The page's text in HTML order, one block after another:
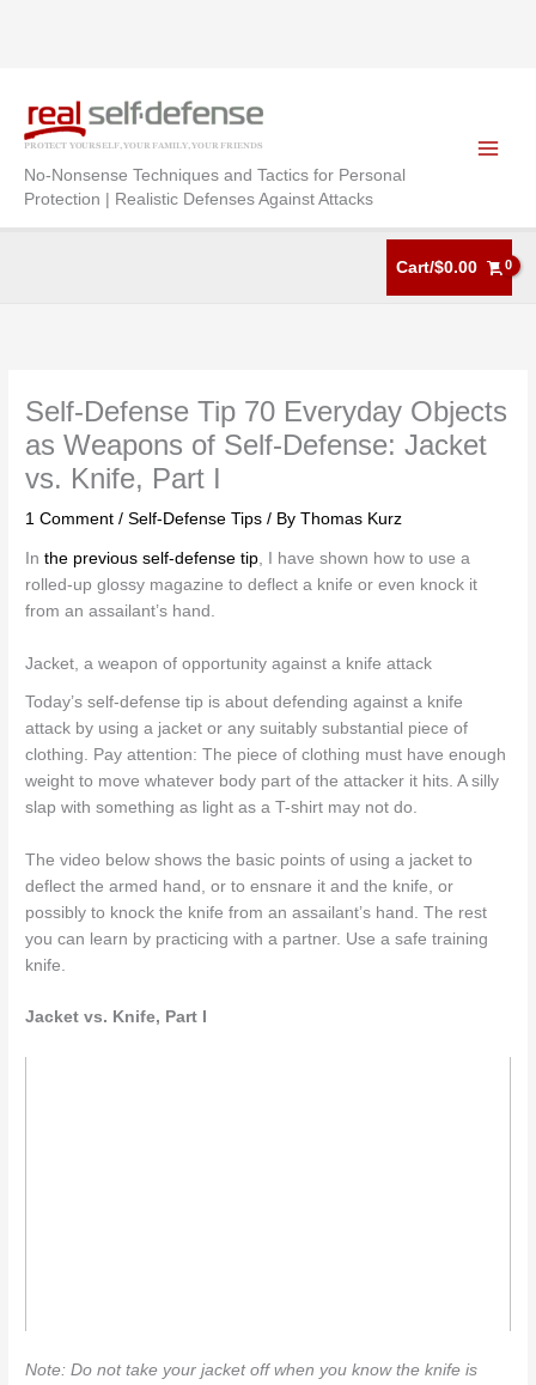
content
No-Nonsense Techniques and Tactics for Personal
Protection | Realistic Defenses Against Attacks
Cart/$0.00
Self-Defense Tip 70 Everyday Objects
as Weapons of Self-Defense: Jacket
vs. Knife, Part I
1 Comment /Self-Defense Tips / ByThomas Kurz
Inthe previous self-defense tip, I have shown how to use a
rolled-up glossy magazine to deflect a knife or even knock it
from an assailant’s hand.
Jacket, a weapon of opportunity against a knife attack
Today’s self-defense tip is about defending against a knife
attack by using a jacket or any suitably substantial piece of
clothing. Pay attention: The piece of clothing must have enough
weight to move whatever body part of the attacker it hits. A silly
slap with something as light as a T-shirt may not do.
The video below shows the basic points of using a jacket to
deflect the armed hand, or to ensnare it and the knife, or
possibly to knock the knife from an assailant’s hand. The rest
you can learn by practicing with a partner. Use a safe training
knife.
Jacket vs. Knife, Part I
Note: Do not take your jacket off when you know the knife is